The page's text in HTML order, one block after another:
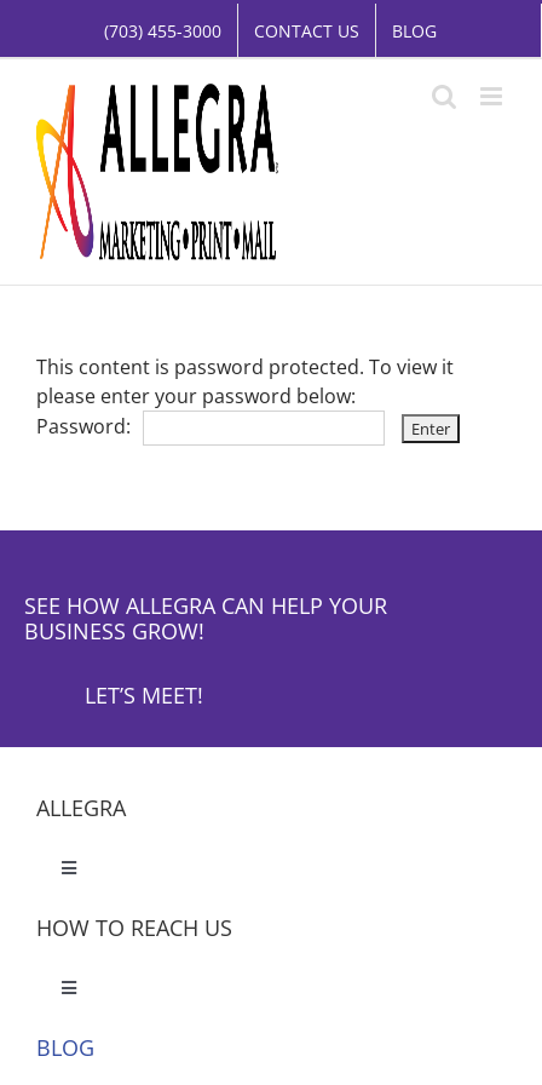
(703) 455-3000 CONTACT US BLOG
This content is password protected. To view it
please enter your password below:
Password:
SEE HOW ALLEGRA CAN HELP YOUR
BUSINESS GROW!
LET’S MEET!
ALLEGRA
Toggle
HOW TO REACH US
Toggle
Let’s Meet
BLOG